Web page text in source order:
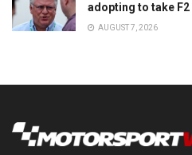
adopting to take
AUGUST 7, 2026